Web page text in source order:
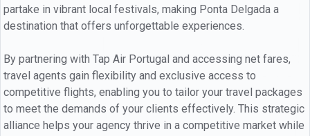
partake in vibrant local festivals, making Ponta Delgada a
destination that offers unforgettable experiences.
By partnering with Tap Air Portugal and accessing net fares,
travel agents gain flexibility and exclusive access to
competitive flights, enabling you to tailor your travel packages
to meet the demands of your clients effectively. This strategic
alliance helps your agency thrive in a competitive market while